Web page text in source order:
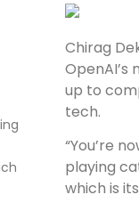
Chirag
OpenAI’s
up to
tech.
“You’re
playing
which is